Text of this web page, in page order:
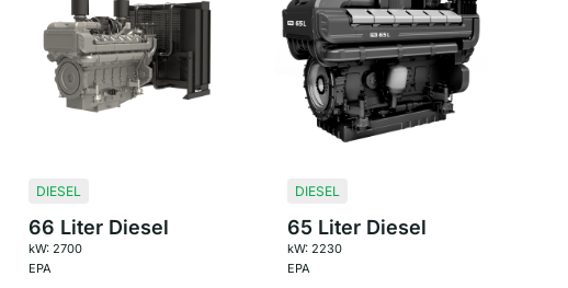
DIESEL
66 Liter Diesel
kW: 2700
EPA
DIESEL
65 Liter Diesel
kW: 2230
EPA